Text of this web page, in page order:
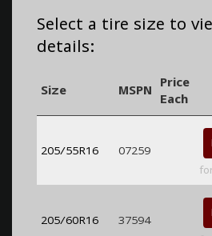
Select a tire size to
details:
Size MSPN
Price
Each
205/55R16 07259
205/60R16 37594